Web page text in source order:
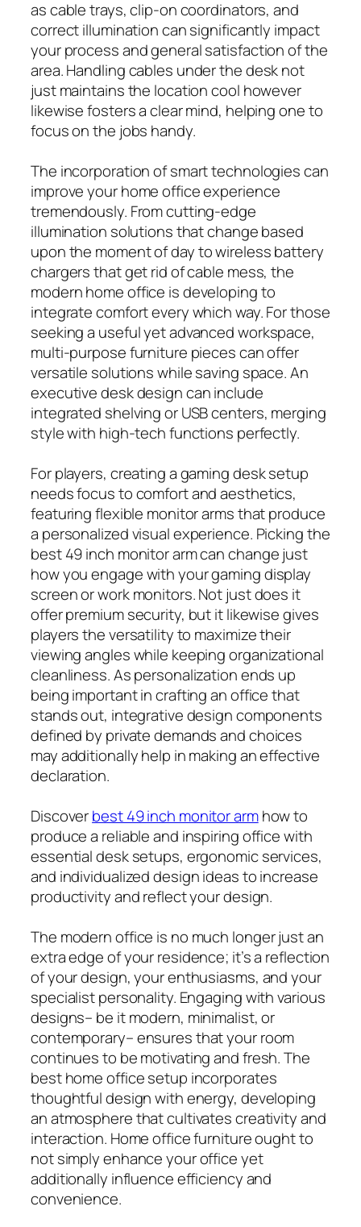
as cable trays, clip-on coordinators, and
correct illumination can significantly impact
your process and general satisfaction of the
area. Handling cables under the desk not
just maintains the location cool however
likewise fosters a clear mind, helping one to
focus on the jobs handy.
The incorporation of smart technologies can
improve your home office experience
tremendously. From cutting-edge
illumination solutions that change based
upon the moment of day to wireless battery
chargers that get rid of cable mess, the
modern home office is developing to
integrate comfort every which way. For those
seeking a useful yet advanced workspace,
multi-purpose furniture pieces can offer
versatile solutions while saving space. An
executive desk design can include
integrated shelving or USB centers, merging
style with high-tech functions perfectly.
For players, creating a gaming desk setup
needs focus to comfort and aesthetics,
featuring flexible monitor arms that produce
a personalized visual experience. Picking the
best 49 inch monitor arm can change just
how you engage with your gaming display
screen or work monitors. Not just does it
offer premium security, but it likewise gives
players the versatility to maximize their
viewing angles while keeping organizational
cleanliness. As personalization ends up
being important in crafting an office that
stands out, integrative design components
defined by private demands and choices
may additionally help in making an effective
declaration.
Discoverbest 49 inch monitor armhow to
produce a reliable and inspiring office with
essential desk setups, ergonomic services,
and individualized design ideas to increase
productivity and reflect your design.
The modern office is no much longer just an
extra edge of your residence; it’s a reflection
of your design, your enthusiasms, and your
specialist personality. Engaging with various
designs– be it modern, minimalist, or
contemporary– ensures that your room
continues to be motivating and fresh. The
best home office setup incorporates
thoughtful design with energy, developing
an atmosphere that cultivates creativity and
interaction. Home office furniture ought to
not simply enhance your office yet
additionally influence efficiency and
convenience.